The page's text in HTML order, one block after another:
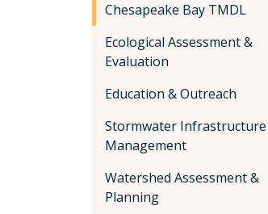
Chesapeake Bay TMDL
Ecological Assessment &
Evaluation
Education & Outreach
Stormwater Infrastructure
Management
Watershed Assessment &
Planning